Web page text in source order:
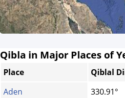
Qibla in Major Places of
Place Qiblal
Aden
330.91°